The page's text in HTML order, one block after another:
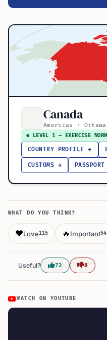
Canada
Americas ·
● LEVEL 1 — EXERCISE
COUNTRY PROFILE →
CUSTOMS →
WHAT DO YOU THINK?
❤️Love115 🔥 Important54
Useful? 72 8
WATCH ON YOUTUBE